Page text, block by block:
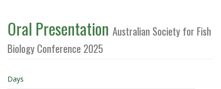
Oral Presentation Australian Society for Fish
Biology Conference 2025
Days